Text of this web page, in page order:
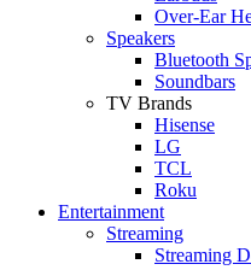
Over-Ear
Speakers
Bluetooth
Soundbars
TV Brands
Hisense
LG
TCL
Roku
Entertainment
Streaming
Streaming